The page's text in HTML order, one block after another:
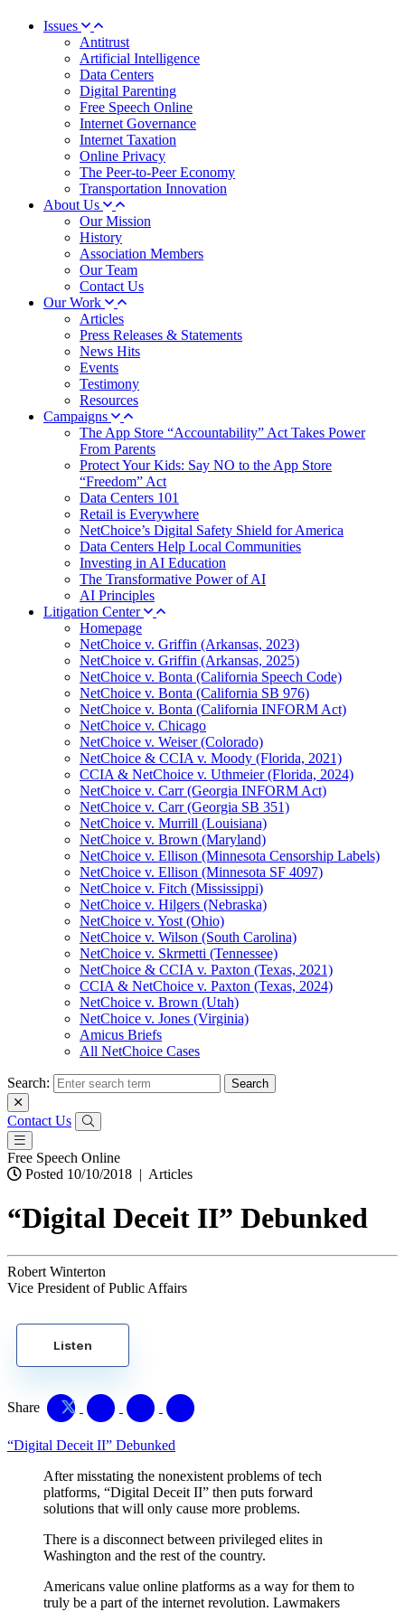
Issues
Antitrust
Artificial Intelligence
Data Centers
Digital Parenting
Free Speech Online
Internet Governance
Internet Taxation
Online Privacy
The Peer-to-Peer Economy
Transportation Innovation
About Us
Our Mission
History
Association Members
Our Team
Contact Us
Our Work
Articles
Press Releases & Statements
News Hits
Events
Testimony
Resources
Campaigns
The App Store “Accountability” Act Takes Power
From Parents
Protect Your Kids: Say NO to the App Store
“Freedom” Act
Data Centers 101
Retail is Everywhere
NetChoice’s Digital Safety Shield for America
Data Centers Help Local Communities
Investing in AI Education
The Transformative Power of AI
AI Principles
Litigation Center
Homepage
NetChoice v. Griffin (Arkansas, 2023)
NetChoice v. Griffin (Arkansas, 2025)
NetChoice v. Bonta (California Speech Code)
NetChoice v. Bonta (California SB 976)
NetChoice v. Bonta (California INFORM Act)
NetChoice v. Chicago
NetChoice v. Weiser (Colorado)
NetChoice & CCIA v. Moody (Florida, 2021)
CCIA & NetChoice v. Uthmeier (Florida, 2024)
NetChoice v. Carr (Georgia INFORM Act)
NetChoice v. Carr (Georgia SB 351)
NetChoice v. Murrill (Louisiana)
NetChoice v. Brown (Maryland)
NetChoice v. Ellison (Minnesota Censorship Labels)
NetChoice v. Ellison (Minnesota SF 4097)
NetChoice v. Fitch (Mississippi)
NetChoice v. Hilgers (Nebraska)
NetChoice v. Yost (Ohio)
NetChoice v. Wilson (South Carolina)
NetChoice v. Skrmetti (Tennessee)
NetChoice & CCIA v. Paxton (Texas, 2021)
CCIA & NetChoice v. Paxton (Texas, 2024)
NetChoice v. Brown (Utah)
NetChoice v. Jones (Virginia)
Amicus Briefs
All NetChoice Cases
Search:
Contact Us
Free Speech Online
Posted 10/10/2018 | Articles
“Digital Deceit II” Debunked
Robert Winterton
Vice President of Public Affairs
Listen
Share
“Digital Deceit II” Debunked
After misstating the nonexistent problems of tech
platforms, “Digital Deceit II” then puts forward
solutions that will only cause more problems.
There is a disconnect between privileged elites in
Washington and the rest of the country.
Americans value online platforms as a way for them to
truly be a part of the internet revolution. Lawmakers